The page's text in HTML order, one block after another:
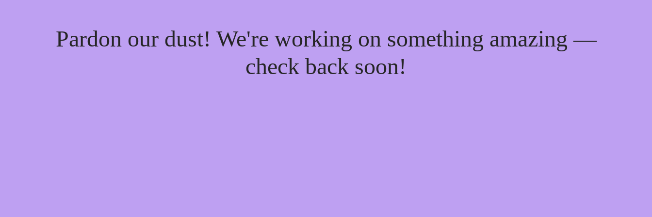
Pardon our dust! We're working on something amazing —
check back soon!